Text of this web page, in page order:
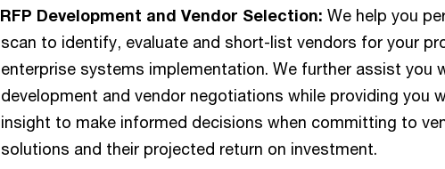
RFP Development and Vendor Selection: We help you
scan to identify, evaluate and short-list vendors for your
enterprise systems implementation. We further assist you
development and vendor negotiations while providing you
insight to make informed decisions when committing to
solutions and their projected return on investment.